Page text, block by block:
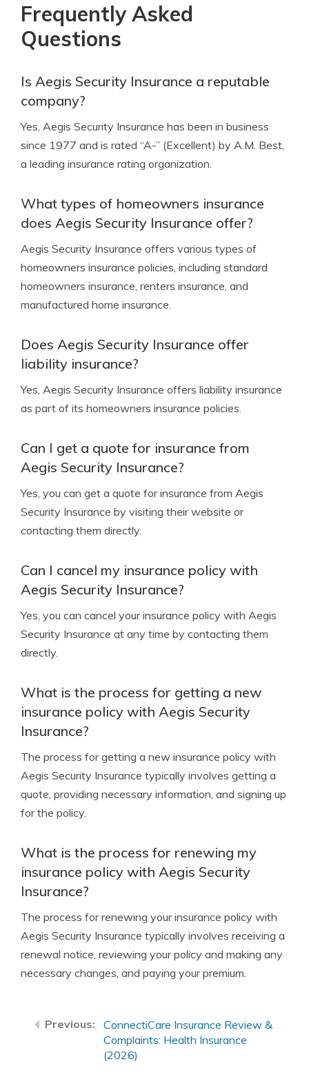
Frequently Asked
Questions
Is Aegis Security Insurance a reputable
company?
Yes, Aegis Security Insurance has been in business
since 1977 and is rated “A-” (Excellent) by A.M. Best,
a leading insurance rating organization.
What types of homeowners insurance
does Aegis Security Insurance offer?
Aegis Security Insurance offers various types of
homeowners insurance policies, including standard
homeowners insurance, renters insurance, and
manufactured home insurance.
Does Aegis Security Insurance offer
liability insurance?
Yes, Aegis Security Insurance offers liability insurance
as part of its homeowners insurance policies.
Can I get a quote for insurance from
Aegis Security Insurance?
Yes, you can get a quote for insurance from Aegis
Security Insurance by visiting their website or
contacting them directly.
Can I cancel my insurance policy with
Aegis Security Insurance?
Yes, you can cancel your insurance policy with Aegis
Security Insurance at any time by contacting them
directly.
What is the process for getting a new
insurance policy with Aegis Security
Insurance?
The process for getting a new insurance policy with
Aegis Security Insurance typically involves getting a
quote, providing necessary information, and signing up
for the policy.
What is the process for renewing my
insurance policy with Aegis Security
Insurance?
The process for renewing your insurance policy with
Aegis Security Insurance typically involves receiving a
renewal notice, reviewing your policy and making any
necessary changes, and paying your premium.
ConnectiCare Insurance Review &
Complaints: Health Insurance
(2026)